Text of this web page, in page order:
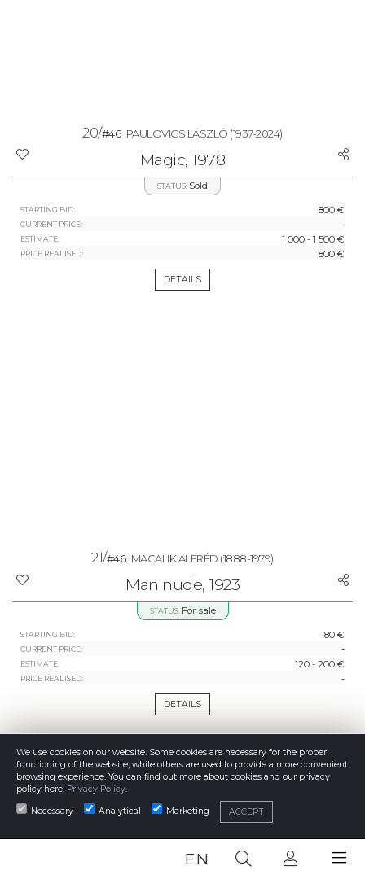
EN
20/#46 PAULOVICS LÁSZLÓ (1937-2024)
Magic, 1978
STATUS: Sold
STARTING BID: 800 €
CURRENT PRICE: -
ESTIMATE: 1 000 - 1 500 €
PRICE REALISED: 800 €
DETAILS
21/#46 MACALIK ALFRÉD (1888-1979)
Man nude, 1923
STATUS: For sale
STARTING BID: 80 €
CURRENT PRICE: -
ESTIMATE: 120 - 200 €
PRICE REALISED: -
DETAILS
We use cookies on our website. Some cookies are necessary for the proper
functioning of the website, while others are used to provide a more convenient
browsing experience. You can find out more about cookies and our privacy
policy here: Privacy Policy.
Necessary Analytical Marketing ACCEPT